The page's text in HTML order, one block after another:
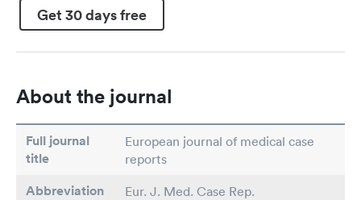
Get 30 days free
About the journal
Full journal
title
European journal of medical case
reports
Abbreviation Eur. J. Med. Case Rep.